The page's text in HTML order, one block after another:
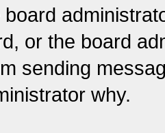
board
or the board
sending
why.